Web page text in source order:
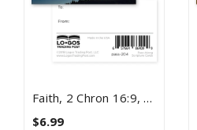
Faith, 2 Chron 16:9, Pass Along Scripture Cards, Pack 25
$6.99